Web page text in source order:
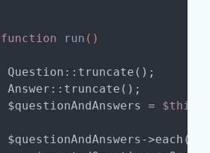
function run ()
Question::truncate();
Answer::truncate();
$questionAndAnswers =
$this
$questionAndAnswers->each(